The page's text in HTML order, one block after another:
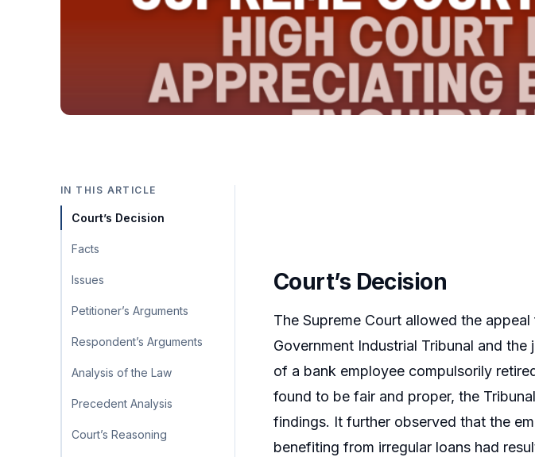
IN THIS ARTICLE
Court’s Decision
Facts
Issues
Petitioner’s Arguments
Respondent’s Arguments
Analysis of the Law
Precedent Analysis
Court’s Reasoning
Court’s Decision
The Supreme Court allowed the
Government Industrial Tribunal and
of a bank employee compulsorily
found to be fair and proper, the
findings. It further observed that the
benefiting from irregular loans had